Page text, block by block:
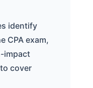
identify
CPA exam,
impact
cover